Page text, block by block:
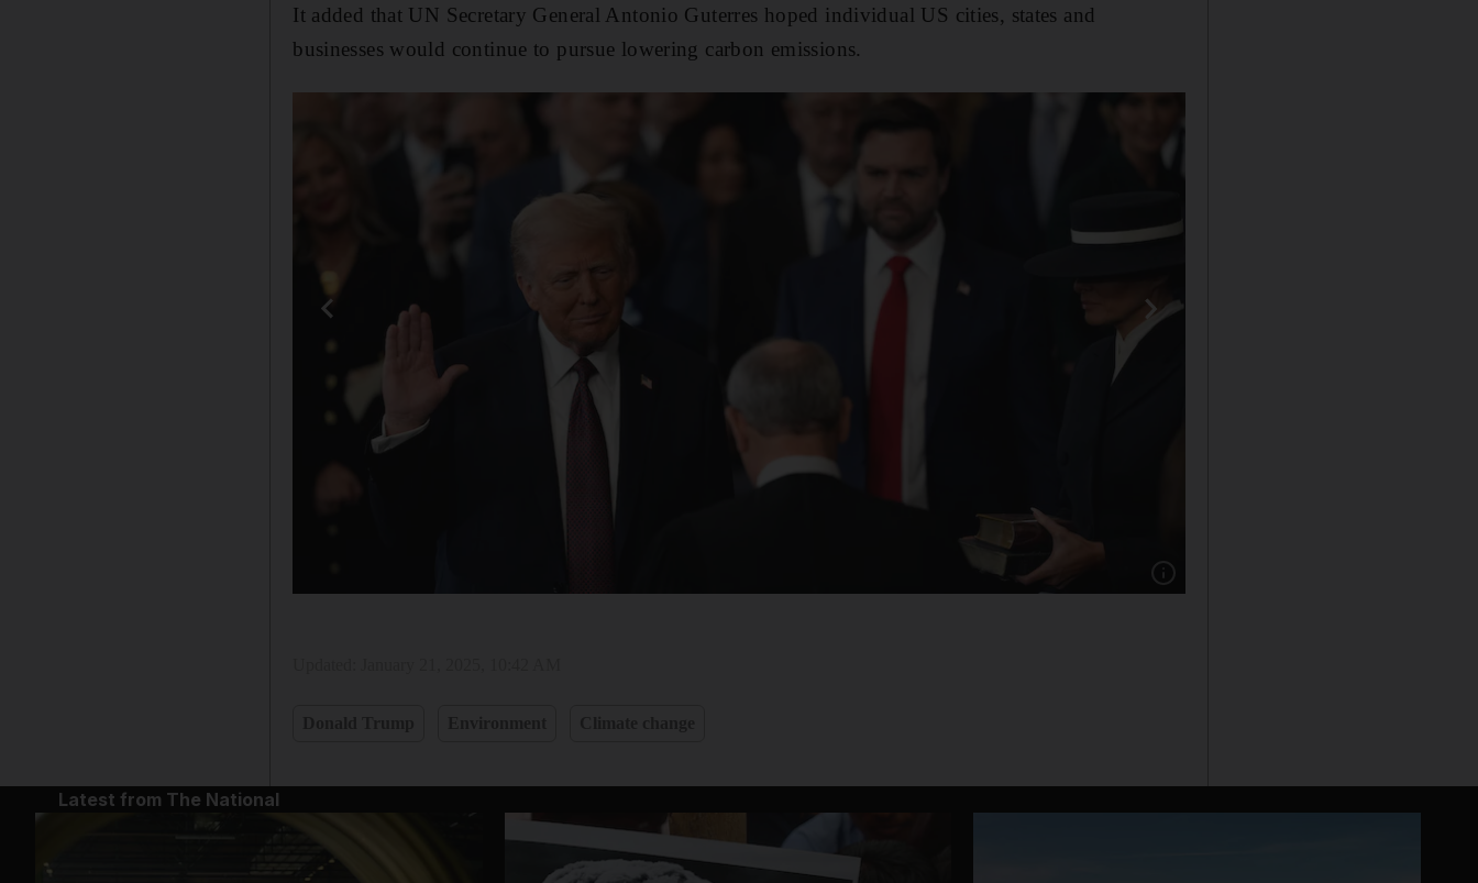
It added that UN Secretary General Antonio Guterres hoped individual US cities, states and
businesses would continue to pursue lowering carbon emissions.
Show caption: Donald Trump is sworn in as
Latest from The National